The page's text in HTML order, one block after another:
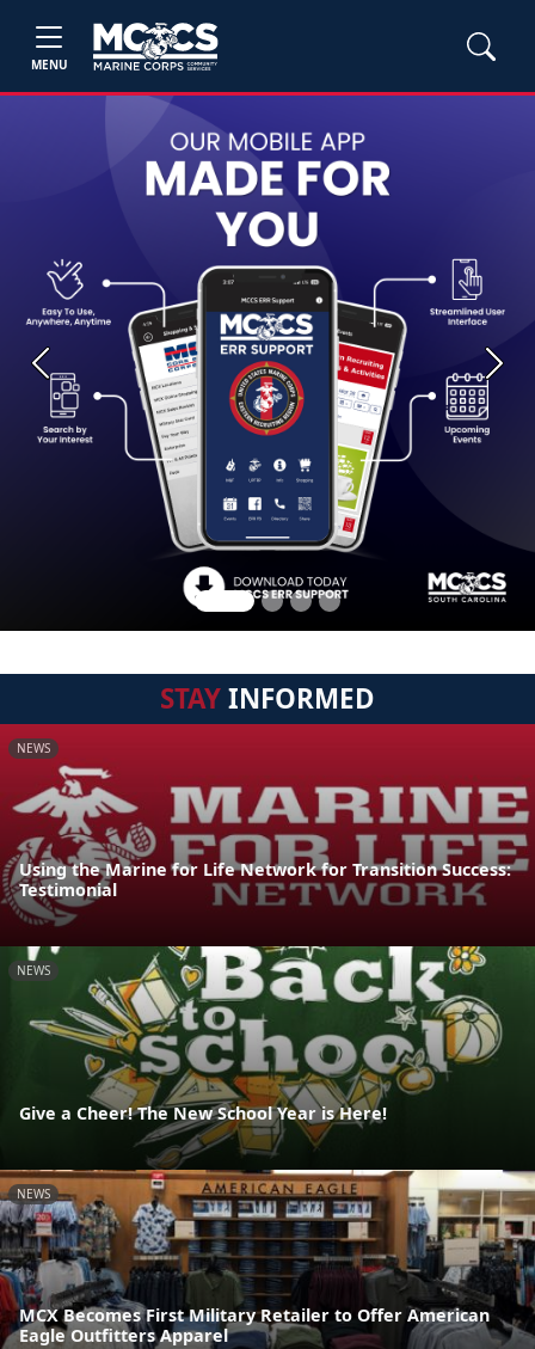
MENU
Previous Next
STAYINFORMED
NEWS
Using the Marine for Life Network for Transition Success:
Testimonial
NEWS
Give a Cheer! The New School Year is Here!
NEWS
MCX Becomes First Military Retailer to Offer American
Eagle Outfitters Apparel